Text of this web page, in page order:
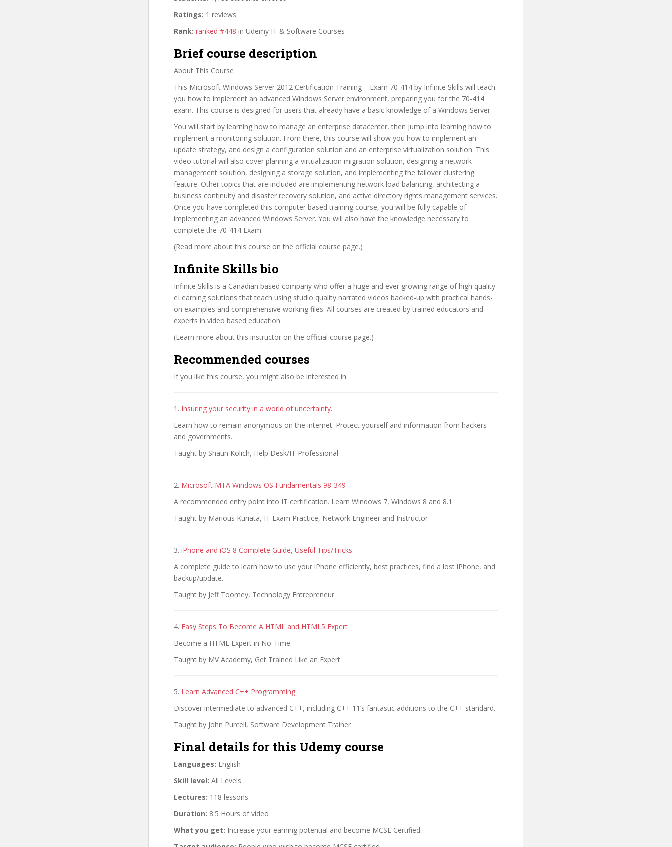
Ratings: 1 reviews
Rank: ranked #448 in Udemy IT & Software Courses
Brief course description
About This Course
This Microsoft Windows Server 2012 Certification Training – Exam 70-414 by Infinite Skills will teach
you how to implement an advanced Windows Server environment, preparing you for the 70-414
exam. This course is designed for users that already have a basic knowledge of a Windows Server.
You will start by learning how to manage an enterprise datacenter, then jump into learning how to
implement a monitoring solution. From there, this course will show you how to implement an
update strategy, and design a configuration solution and an enterprise virtualization solution. This
video tutorial will also cover planning a virtualization migration solution, designing a network
management solution, designing a storage solution, and implementing the failover clustering
feature. Other topics that are included are implementing network load balancing, architecting a
business continuity and disaster recovery solution, and active directory rights management services.
Once you have completed this computer based training course, you will be fully capable of
implementing an advanced Windows Server. You will also have the knowledge necessary to
complete the 70-414 Exam.
(Read more about this course on the official course page.)
Infinite Skills bio
Infinite Skills is a Canadian based company who offer a huge and ever growing range of high quality
eLearning solutions that teach using studio quality narrated videos backed-up with practical hands-
on examples and comprehensive working files. All courses are created by trained educators and
experts in video based education.
(Learn more about this instructor on the official course page.)
Recommended courses
If you like this course, you might also be interested in:
1. Insuring your security in a world of uncertainty.
Learn how to remain anonymous on the internet. Protect yourself and information from hackers
and governments.
Taught by Shaun Kolich, Help Desk/IT Professional
2. Microsoft MTA Windows OS Fundamentals 98-349
A recommended entry point into IT certification. Learn Windows 7, Windows 8 and 8.1
Taught by Marious Kuriata, IT Exam Practice, Network Engineer and Instructor
3. iPhone and iOS 8 Complete Guide, Useful Tips/Tricks
A complete guide to learn how to use your iPhone efficiently, best practices, find a lost iPhone, and
backup/update.
Taught by Jeff Toomey, Technology Entrepreneur
4. Easy Steps To Become A HTML and HTML5 Expert
Become a HTML Expert in No-Time.
Taught by MV Academy, Get Trained Like an Expert
5. Learn Advanced C++ Programming
Discover intermediate to advanced C++, including C++ 11’s fantastic additions to the C++ standard.
Taught by John Purcell, Software Development Trainer
Final details for this Udemy course
Languages: English
Skill level: All Levels
Lectures: 118 lessons
Duration: 8.5 Hours of video
What you get: Increase your earning potential and become MCSE Certified